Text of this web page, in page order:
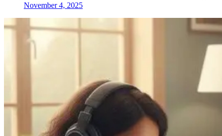
November 4, 2025